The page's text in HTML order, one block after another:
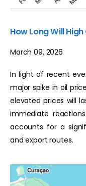
How Long Will
March 09, 2026
In light of recent
major spike in oil
elevated prices will
immediate
accounts for a
and export routes.